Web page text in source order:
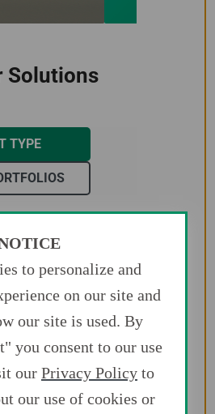
Solutions
TYPE
Balloons
Closure
Guidewires
to personalize and
on our site and
our site is used. By
you consent to our use
our Privacy Policyto
our use of cookies or